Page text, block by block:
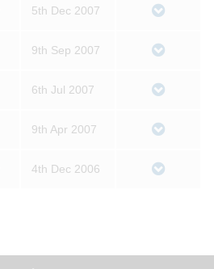
5th Dec 2007
9th Sep 2007
6th Jul 2007
9th Apr 2007
4th Dec 2006